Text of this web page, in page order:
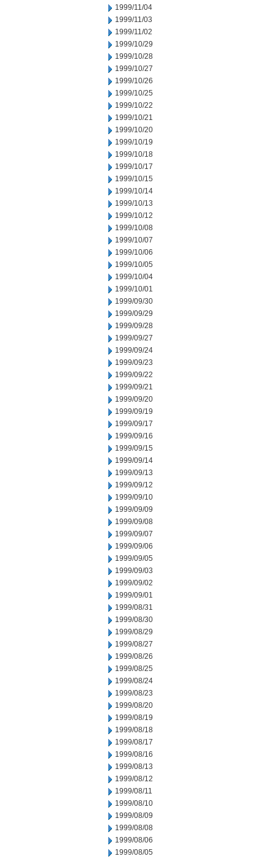
1999/11/04
1999/11/03
1999/11/02
1999/10/29
1999/10/28
1999/10/27
1999/10/26
1999/10/25
1999/10/22
1999/10/21
1999/10/20
1999/10/19
1999/10/18
1999/10/17
1999/10/15
1999/10/14
1999/10/13
1999/10/12
1999/10/08
1999/10/07
1999/10/06
1999/10/05
1999/10/04
1999/10/01
1999/09/30
1999/09/29
1999/09/28
1999/09/27
1999/09/24
1999/09/23
1999/09/22
1999/09/21
1999/09/20
1999/09/19
1999/09/17
1999/09/16
1999/09/15
1999/09/14
1999/09/13
1999/09/12
1999/09/10
1999/09/09
1999/09/08
1999/09/07
1999/09/06
1999/09/05
1999/09/03
1999/09/02
1999/09/01
1999/08/31
1999/08/30
1999/08/29
1999/08/27
1999/08/26
1999/08/25
1999/08/24
1999/08/23
1999/08/20
1999/08/19
1999/08/18
1999/08/17
1999/08/16
1999/08/13
1999/08/12
1999/08/11
1999/08/10
1999/08/09
1999/08/08
1999/08/06
1999/08/05